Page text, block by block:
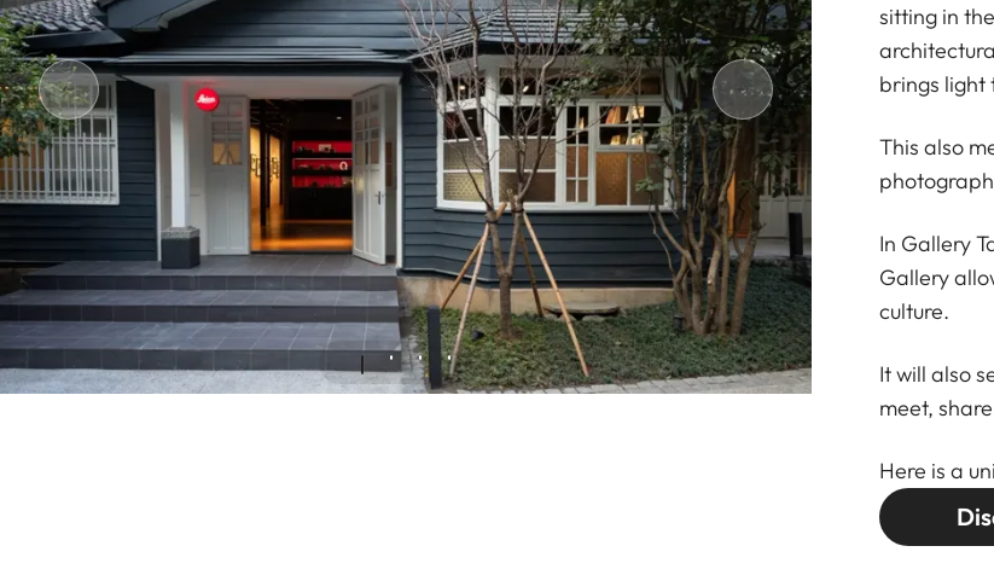
sitting in
brings light
This also
In Gallery
Gallery
culture.
It will also
meet,
Here is a